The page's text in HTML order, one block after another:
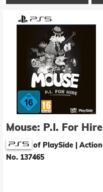
Mouse: P.I. For Hire
of PlaySide | Action
No. 137465